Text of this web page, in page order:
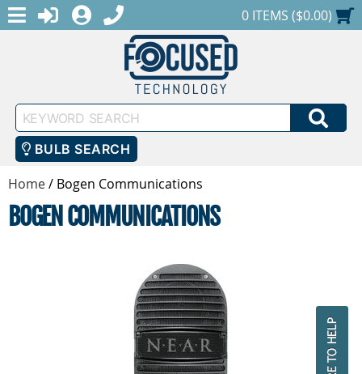
MENULOGINREGISTER
1-888-686-0551SHOPPING CART
0 ITEMS ($0.00)
Keyword
Search
BULB SEARCH
Home/ Bogen Communications
BOGEN COMMUNICATIONS